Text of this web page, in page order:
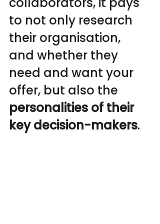
to not only research
their organisation,
and whether they
need and want your
offer, but also the
personalities of their
key decision-makers.